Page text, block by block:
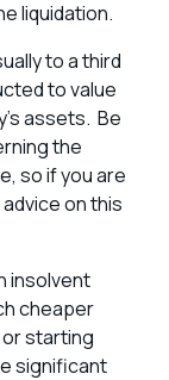
liquidation.
to a third
to value
assets. Be
the
so if you are
on this
insolvent
cheaper
starting
significant